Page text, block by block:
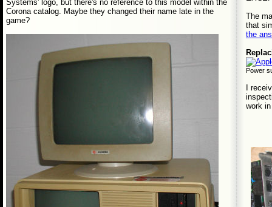
Systems' logo, but there's no reference to this model within the
Corona catalog. Maybe they changed their name late in the
game?
The
that
the
Power
I
work